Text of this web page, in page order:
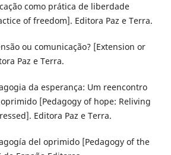
como prática de liberdade
of freedom]. Editora Paz e Terra.
ou comunicação? [Extension or
Paz e Terra.
da esperança: Um reencontro
[Pedagogy of hope: Reliving
Editora Paz e Terra.
del oprimido [Pedagogy of the